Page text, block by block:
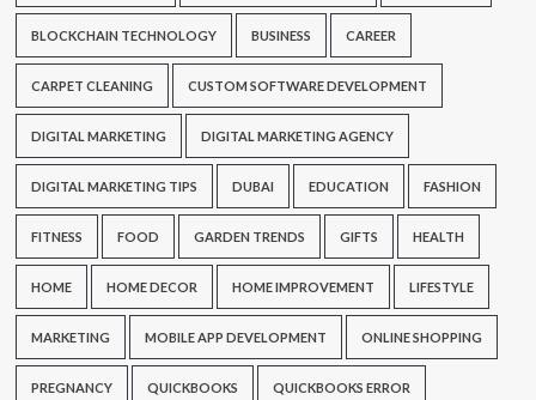
BLOCKCHAIN TECHNOLOGY BUSINESS CAREER
CARPET CLEANING CUSTOM SOFTWARE DEVELOPMENT
DIGITAL MARKETING DIGITAL MARKETING AGENCY
DIGITAL MARKETING TIPS DUBAI EDUCATION FASHION
FITNESS FOOD GARDEN TRENDS GIFTS HEALTH
HOME HOME DECOR HOME IMPROVEMENT LIFESTYLE
MARKETING MOBILE APP DEVELOPMENT ONLINE SHOPPING
PREGNANCY QUICKBOOKS QUICKBOOKS ERROR